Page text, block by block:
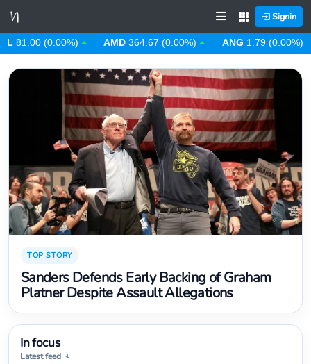
Signin
364.67 (0.00%) ANG 1.79 (0.00%) AOA 912.63 (0.00%)
TOP STORY
Sanders Defends Early Backing of Graham
Platner Despite Assault Allegations
In focus
Latest feed